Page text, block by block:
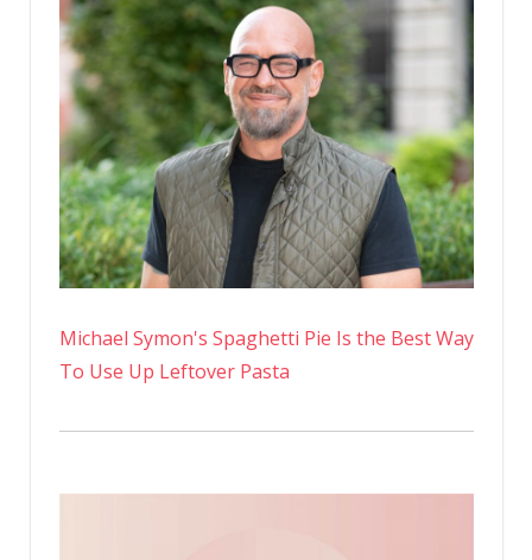
Michael Symon's Spaghetti Pie Is the Best Way
To Use Up Leftover Pasta